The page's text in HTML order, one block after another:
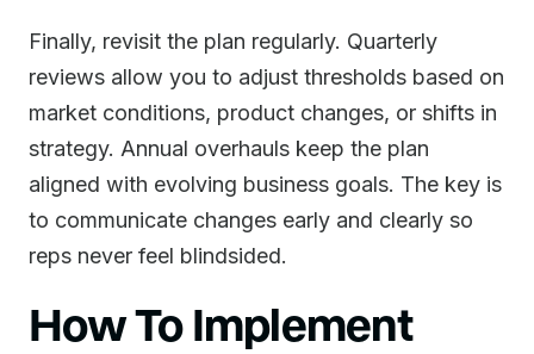
Finally, revisit the plan regularly. Quarterly
reviews allow you to adjust thresholds based on
market conditions, product changes, or shifts in
strategy. Annual overhauls keep the plan
aligned with evolving business goals. The key is
to communicate changes early and clearly so
reps never feel blindsided.
How To Implement